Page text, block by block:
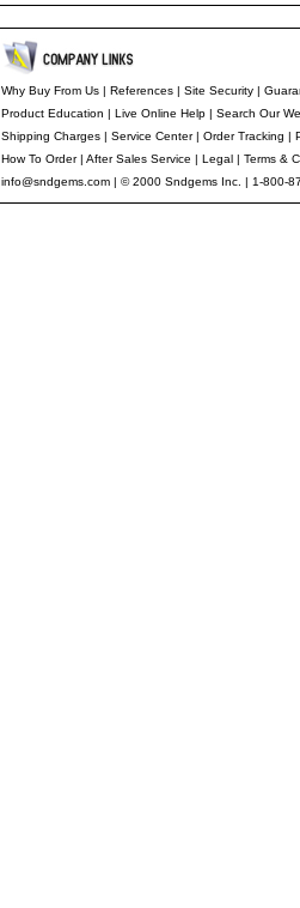
Why Buy From Us| References| Site Security|
Product Education | Live Online Help| Search Our
Shipping Charges| Service Center| Order Tracking |
How To Order| After Sales Service | Legal| Terms &
info@sndgems.com| © 2000 Sndgems Inc. | 1-800-